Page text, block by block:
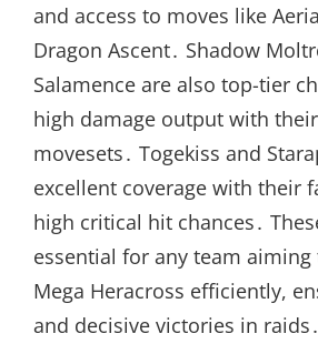
and access to moves like
Dragon Ascent․ Shadow
Salamence are also top-tier
high damage output with
movesets․ Togekiss and
excellent coverage with their
high critical hit chances․
essential for any team
Mega Heracross efficiently,
and decisive victories in raids․